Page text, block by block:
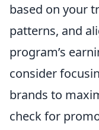
based on your
patterns, and
program’s
consider
brands to
check for